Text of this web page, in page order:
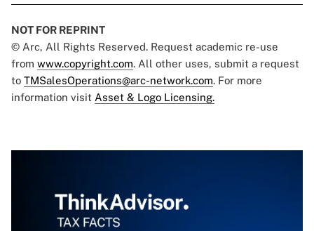
NOT FOR REPRINT
© Arc, All Rights Reserved. Request academic re-use
from www.copyright.com. All other uses, submit a request
to TMSalesOperations@arc-network.com. For more
information visit Asset & Logo Licensing.